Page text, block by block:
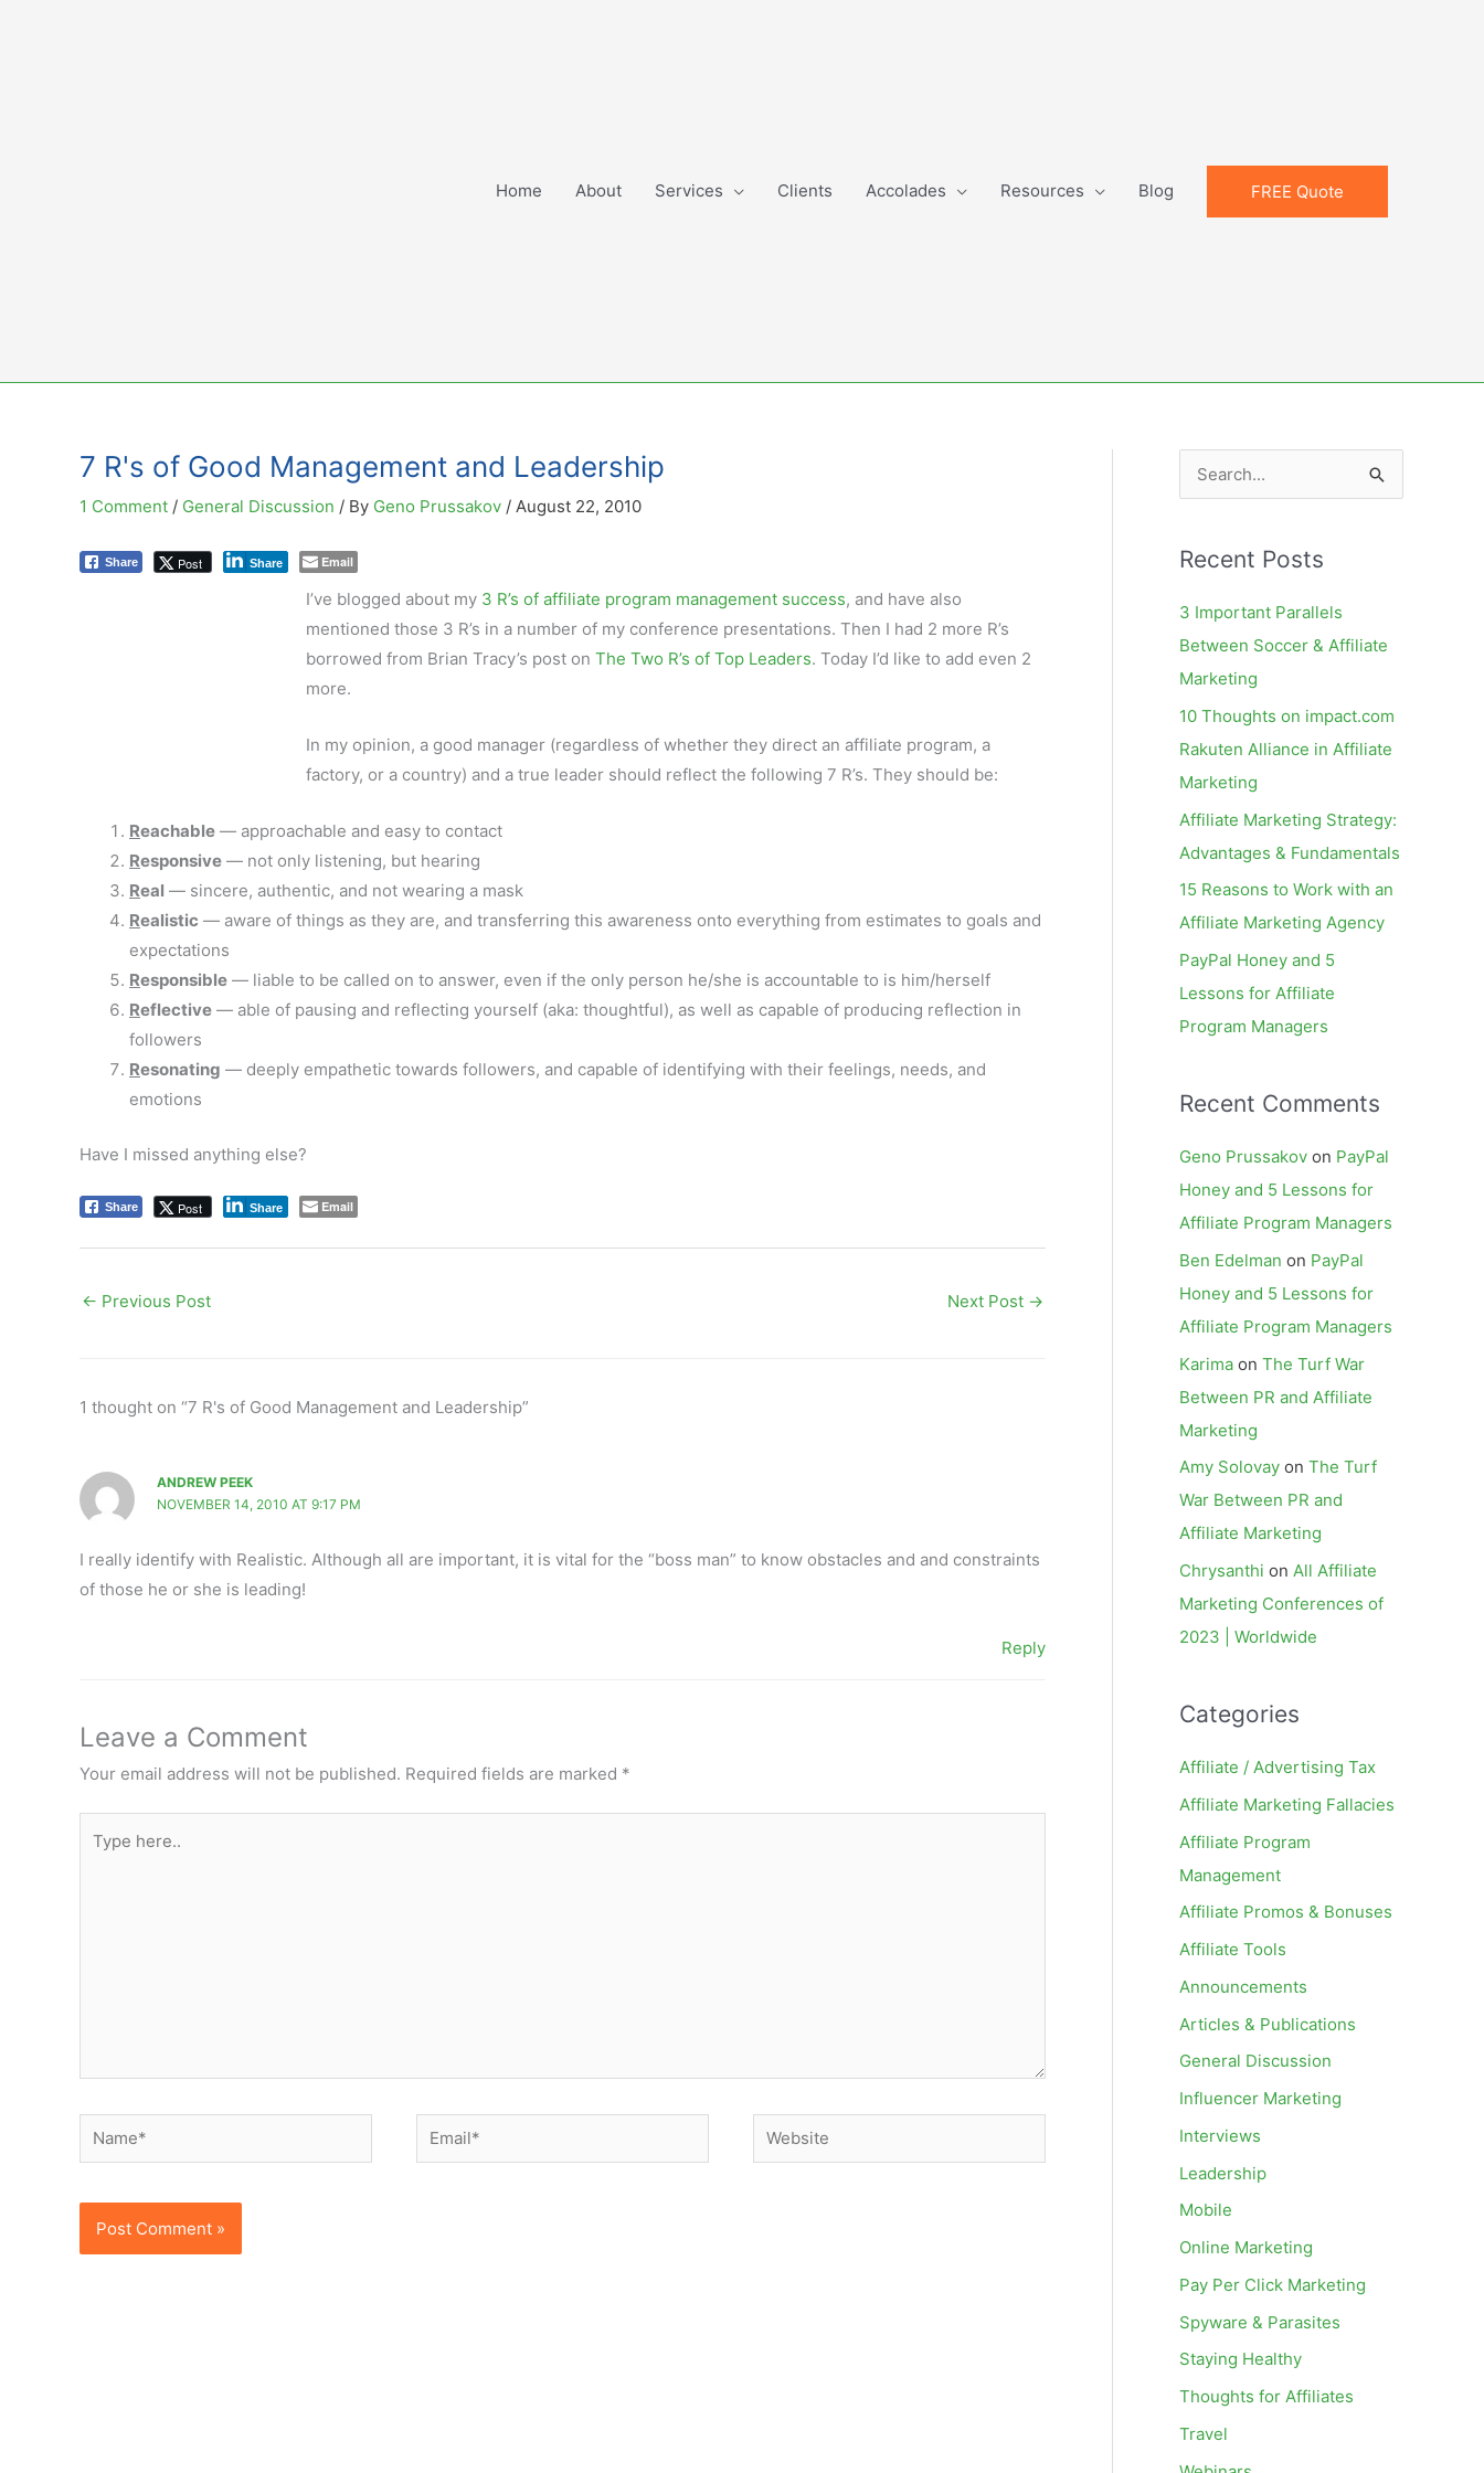
Home About Services Clients Accolades Resources Blog FREE Quote
7 R's of Good Management and Leadership
1 Comment / General Discussion / By Geno Prussakov / August 22, 2010
Share Post Share Email
I’ve blogged about my 3 R’s of affiliate program management success, and have also
mentioned those 3 R’s in a number of my conference presentations. Then I had 2 more R’s
borrowed from Brian Tracy’s post on The Two R’s of Top Leaders. Today I’d like to add even 2
more.
In my opinion, a good manager (regardless of whether they direct an affiliate program, a
factory, or a country) and a true leader should reflect the following 7 R’s. They should be:
Reachable — approachable and easy to contact
Responsive — not only listening, but hearing
Real — sincere, authentic, and not wearing a mask
Realistic — aware of things as they are, and transferring this awareness onto everything from estimates to goals and
expectations
Responsible — liable to be called on to answer, even if the only person he/she is accountable to is him/herself
Reflective — able of pausing and reflecting yourself (aka: thoughtful), as well as capable of producing reflection in
followers
Resonating — deeply empathetic towards followers, and capable of identifying with their feelings, needs, and
emotions
Have I missed anything else?
Share Post Share Email
← Previous Post Next Post →
1 thought on “7 R's of Good Management and Leadership”
ANDREW PEEK
NOVEMBER 14, 2010 AT 9:17 PM
I really identify with Realistic. Although all are important, it is vital for the “boss man” to know obstacles and and constraints
of those he or she is leading!
Reply
Leave a Comment
Your email address will not be published. Required fields are marked *
here..
Name* Email* Website
e
r
r
:
Recent Posts
3 Important Parallels
Between Soccer & Affiliate
Marketing
10 Thoughts on impact.com
Rakuten Alliance in Affiliate
Marketing
Affiliate Marketing Strategy:
Advantages & Fundamentals
15 Reasons to Work with an
Affiliate Marketing Agency
PayPal Honey and 5
Lessons for Affiliate
Program Managers
Recent Comments
Geno Prussakov on PayPal
Honey and 5 Lessons for
Affiliate Program Managers
Ben Edelman on PayPal
Honey and 5 Lessons for
Affiliate Program Managers
Karima on The Turf War
Between PR and Affiliate
Marketing
Amy Solovay on The Turf
War Between PR and
Affiliate Marketing
Chrysanthi on All Affiliate
Marketing Conferences of
2023 | Worldwide
Categories
Affiliate / Advertising Tax
Affiliate Marketing Fallacies
Affiliate Program
Management
Affiliate Promos & Bonuses
Affiliate Tools
Announcements
Articles & Publications
General Discussion
Influencer Marketing
Interviews
Leadership
Mobile
Online Marketing
Pay Per Click Marketing
Spyware & Parasites
Staying Healthy
Thoughts for Affiliates
Travel